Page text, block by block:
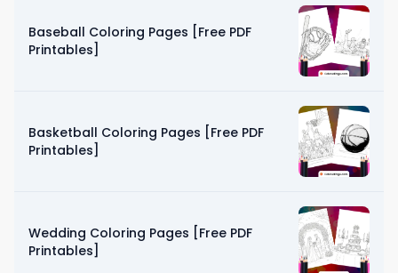
Baseball Coloring Pages [Free PDF
Printables]
Basketball Coloring Pages [Free PDF
Printables]
Wedding Coloring Pages [Free PDF
Printables]